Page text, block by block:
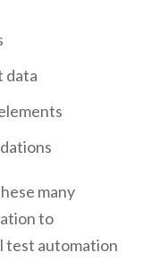
data
many
to
test automation